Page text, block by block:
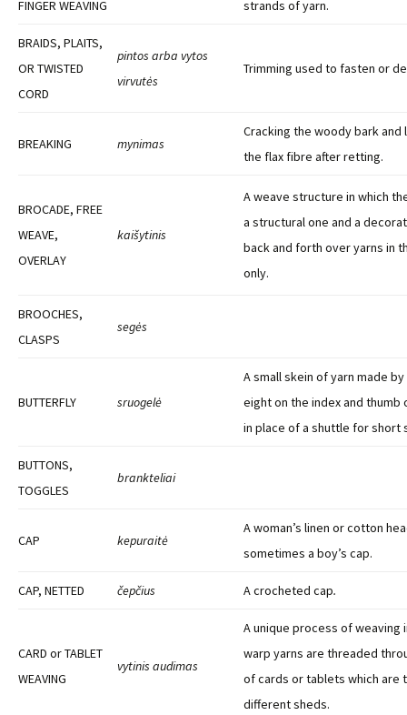
FINGER WEAVING strands of yarn.
BRAIDS, PLAITS,
OR TWISTED
CORD
pintos arba vytos
virvutės
Trimming used to fasten or
BREAKING mynimas
Cracking the woody bark
the flax fibre after retting.
BROCADE, FREE
WEAVE,
OVERLAY
kaišytinis
A weave structure in which
a structural one and a
back and forth over yarns in
only.
BROOCHES,
CLASPS
segės
BUTTERFLY sruogelė
A small skein of yarn made
eight on the index and thumb
in place of a shuttle for short
BUTTONS,
TOGGLES
brankteliai
CAP kepuraitė
A woman’s linen or cotton
sometimes a boy’s cap.
CAP, NETTED čepčius A crocheted cap.
CARD or TABLET
WEAVING
vytinis audimas
A unique process of weaving
warp yarns are threaded
of cards or tablets which are
different sheds.